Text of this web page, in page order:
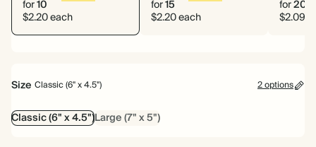
for10
$2.20 each
for15
$2.20 each
for20
$2.09
Size Classic (6" x 4.5") 2 options
Classic (6" x 4.5")Large (7" x 5")